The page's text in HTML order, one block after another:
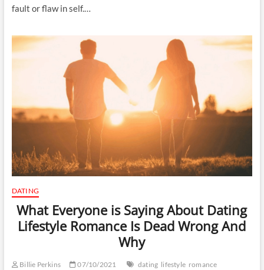
fault or flaw in self.…
DATING
What Everyone is Saying About Dating
Lifestyle Romance Is Dead Wrong And
Why
Billie Perkins 07/10/2021 dating lifestyle romance